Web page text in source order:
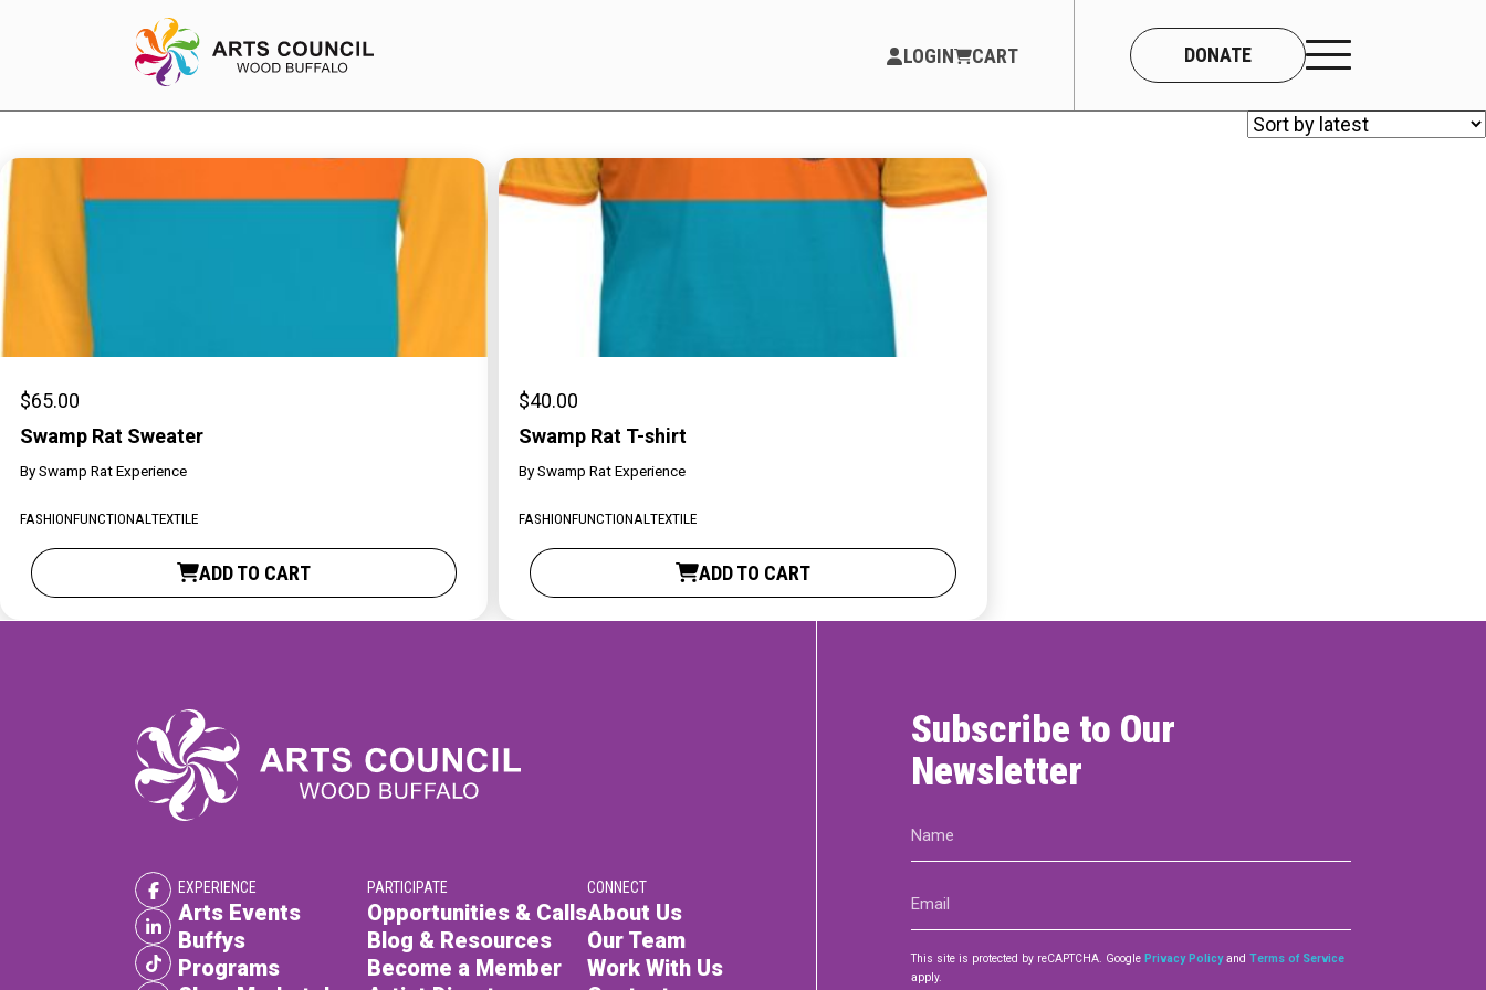
LOGIN CART DONATE
EXPERIENCE
Arts Events
Buffys
Programs
Shop Marketplace
PARTICIPATE
PARTICIPATE
Opportunities & Calls
Blog & Resources
Become a Member
Artist Directory
CONNECT
Swamp Rat Sweater
$65.00
BySwamp Rat Experience
FASHIONFUNCTIONAL TEXTILE
ADD TO CART
Swamp Rat T-shirt
$40.00
BySwamp Rat Experience
FASHIONFUNCTIONALTEXTILE
ADD TO CART
EXPERIENCE
Arts Events
Buffys
Programs
PARTICIPATE
Opportunities & Calls
Blog & Resources
Become a Member
CONNECT
About Us
Our Team
Work With Us
Subscribe to Our
Newsletter
This site is protected by reCAPTCHA. Google Privacy Policyand Terms of Service
apply.